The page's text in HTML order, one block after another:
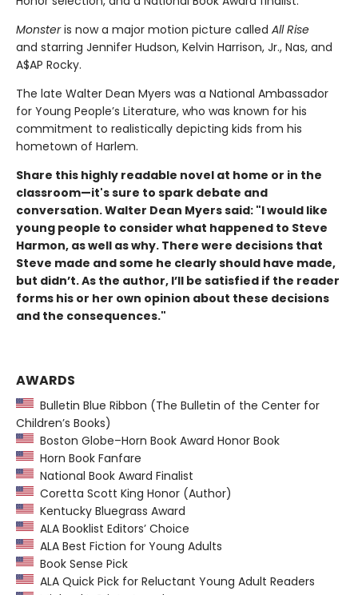
Monsteris now a major motion picture called All Rise
and starring Jennifer Hudson, Kelvin Harrison, Jr., Nas, and
A$AP Rocky.
The late Walter Dean Myers was a National Ambassador
for Young People’s Literature, who was known for his
commitment to realistically depicting kids from his
hometown of Harlem.
Share this highly readable novel at home or in the
classroom—it's sure to spark debate and
conversation. Walter Dean Myers said: "I would like
young people to consider what happened to Steve
Harmon, as well as why. There were decisions that
Steve made and some he clearly should have made,
but didn’t. As the author, I’ll be satisfied if the reader
forms his or her own opinion about these decisions
and the consequences."
AWARDS
Bulletin Blue Ribbon (The Bulletin of the Center for
Children’s Books)
Boston Globe–Horn Book Award Honor Book
Horn Book Fanfare
National Book Award Finalist
Coretta Scott King Honor (Author)
Kentucky Bluegrass Award
ALA Booklist Editors’ Choice
ALA Best Fiction for Young Adults
Book Sense Pick
ALA Quick Pick for Reluctant Young Adult Readers